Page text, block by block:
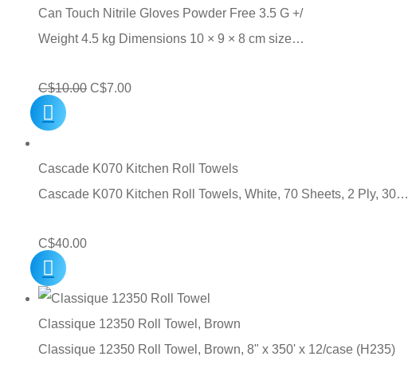
C$12.99.C$10.00.
Can Touch Nitrile Gloves Powder Free 3.5 G +/
Weight 4.5 kg Dimensions 10 × 9 × 8 cm size…
C$10.00 Original
C$10.00.
C$7.00Current
C$7.00.
Cascade K070 Kitchen Roll Towels
Cascade K070 Kitchen Roll Towels, White, 70 Sheets, 2 Ply, 30…
C$40.00
Classique 12350 Roll Towel, Brown
Classique 12350 Roll Towel, Brown, 8" x 350' x 12/case (H235)